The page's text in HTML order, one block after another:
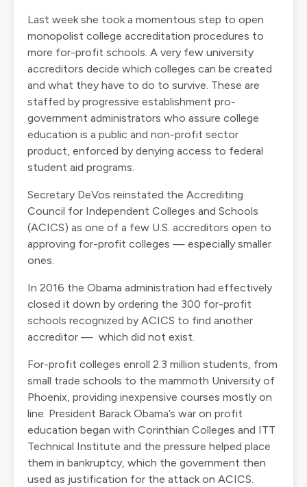
Last week she took a momentous step to open
monopolist college accreditation procedures to
more for-profit schools. A very few university
accreditors decide which colleges can be created
and what they have to do to survive. These are
staffed by progressive establishment pro-
government administrators who assure college
education is a public and non-profit sector
product, enforced by denying access to federal
student aid programs.
Secretary DeVos reinstated the Accrediting
Council for Independent Colleges and Schools
(ACICS) as one of a few U.S. accreditors open to
approving for-profit colleges — especially smaller
ones.
In 2016 the Obama administration had effectively
closed it down by ordering the 300 for-profit
schools recognized by ACICS to find another
accreditor — which did not exist.
For-profit colleges enroll 2.3 million students, from
small trade schools to the mammoth University of
Phoenix, providing inexpensive courses mostly on
line. President Barack Obama’s war on profit
education began with Corinthian Colleges and ITT
Technical Institute and the pressure helped place
them in bankruptcy, which the government then
used as justification for the attack on ACICS.